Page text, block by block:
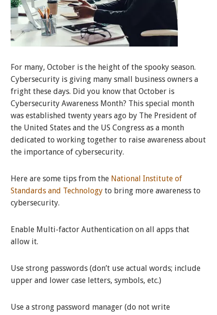
For many, October is the height of the spooky season.
Cybersecurity is giving many small business owners a
fright these days. Did you know that October is
Cybersecurity Awareness Month? This special month
was established twenty years ago by The President of
the United States and the US Congress as a month
dedicated to working together to raise awareness about
the importance of cybersecurity.
Here are some tips from the National Institute of
Standards and Technology to bring more awareness to
cybersecurity.
Enable Multi-factor Authentication on all apps that
allow it.
Use strong passwords (don’t use actual words; include
upper and lower case letters, symbols, etc.)
Use a strong password manager (do not write